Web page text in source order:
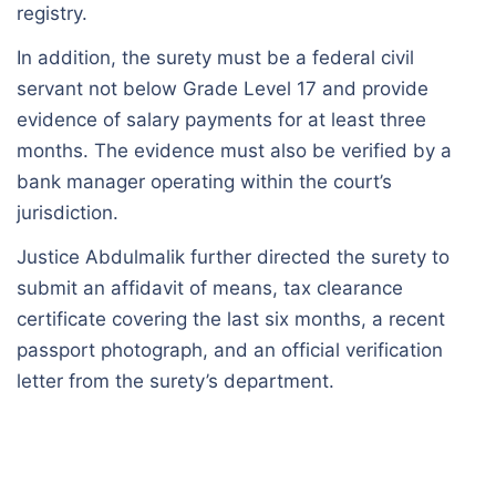
registry.
In addition, the surety must be a federal civil
servant not below Grade Level 17 and provide
evidence of salary payments for at least three
months. The evidence must also be verified by a
bank manager operating within the court’s
jurisdiction.
Justice Abdulmalik further directed the surety to
submit an affidavit of means, tax clearance
certificate covering the last six months, a recent
passport photograph, and an official verification
letter from the surety’s department.